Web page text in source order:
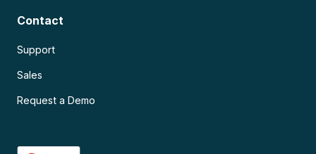
Contact
Support
Sales
Request a Demo